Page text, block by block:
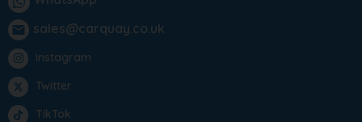
email sales@carquay.co.uk
Instagram
Twitter
TikTok